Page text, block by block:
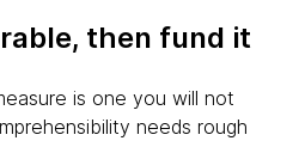
then fund it
is one you will not
needs rough